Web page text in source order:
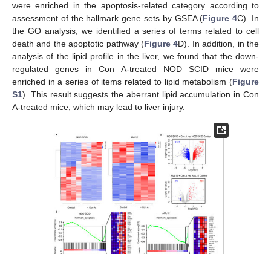
were enriched in the apoptosis-related category according to
assessment of the hallmark gene sets by GSEA (Figure 4C). In
the GO analysis, we identified a series of terms related to cell
death and the apoptotic pathway (Figure 4D). In addition, in the
analysis of the lipid profile in the liver, we found that the down-
regulated genes in Con A-treated NOD SCID mice were
enriched in a series of items related to lipid metabolism (Figure
S1). This result suggests the aberrant lipid accumulation in Con
A-treated mice, which may lead to liver injury.